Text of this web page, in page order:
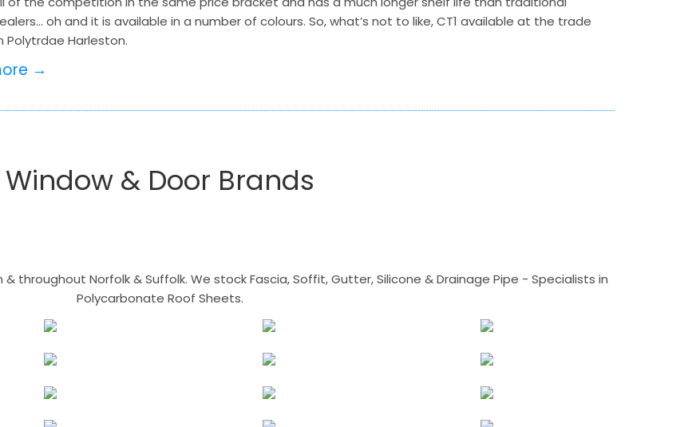
oh and it is available in a number of colours. So, what’s not to like, CT1 available at the trade
Polytrdae Harleston.
→
Window & Door Brands
& throughout Norfolk & Suffolk. We stock Fascia, Soffit, Gutter, Silicone & Drainage Pipe - Specialists in
Polycarbonate Roof Sheets.